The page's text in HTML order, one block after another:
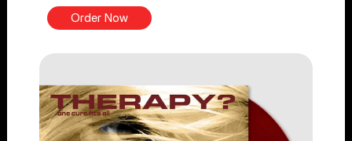
Order Now